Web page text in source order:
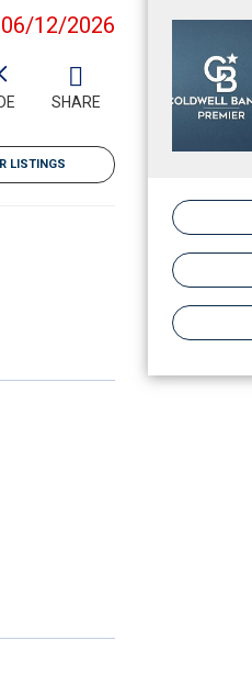
12/2026
SHARE
LISTINGS